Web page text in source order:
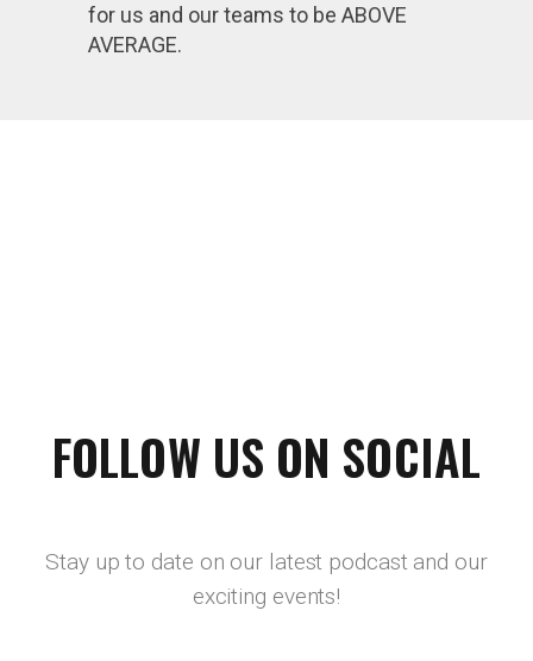
for us and our teams to be ABOVE
AVERAGE.
FOLLOW US ON SOCIAL
Stay up to date on our latest podcast and our
exciting events!